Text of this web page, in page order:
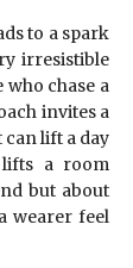
to a spark
irresistible
chase a
invites a
can lift a day
a room
but about
wearer feel